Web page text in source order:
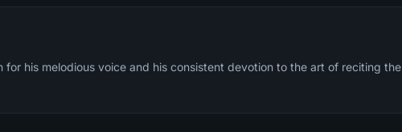
for his melodious voice and his consistent devotion to the art of reciting the